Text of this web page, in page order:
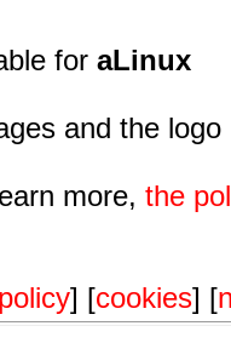
for aLinux
and the
more, the
policy] [cookies] [